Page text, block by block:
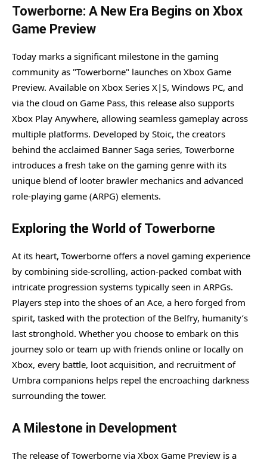
Towerborne: A New Era Begins on Xbox
Game Preview
Today marks a significant milestone in the gaming
community as "Towerborne" launches on Xbox Game
Preview. Available on Xbox Series X|S, Windows PC, and
via the cloud on Game Pass, this release also supports
Xbox Play Anywhere, allowing seamless gameplay across
multiple platforms. Developed by Stoic, the creators
behind the acclaimed Banner Saga series, Towerborne
introduces a fresh take on the gaming genre with its
unique blend of looter brawler mechanics and advanced
role-playing game (ARPG) elements.
Exploring the World of Towerborne
At its heart, Towerborne offers a novel gaming experience
by combining side-scrolling, action-packed combat with
intricate progression systems typically seen in ARPGs.
Players step into the shoes of an Ace, a hero forged from
spirit, tasked with the protection of the Belfry, humanity’s
last stronghold. Whether you choose to embark on this
journey solo or team up with friends online or locally on
Xbox, every battle, loot acquisition, and recruitment of
Umbra companions helps repel the encroaching darkness
surrounding the tower.
A Milestone in Development
The release of Towerborne via Xbox Game Preview is a